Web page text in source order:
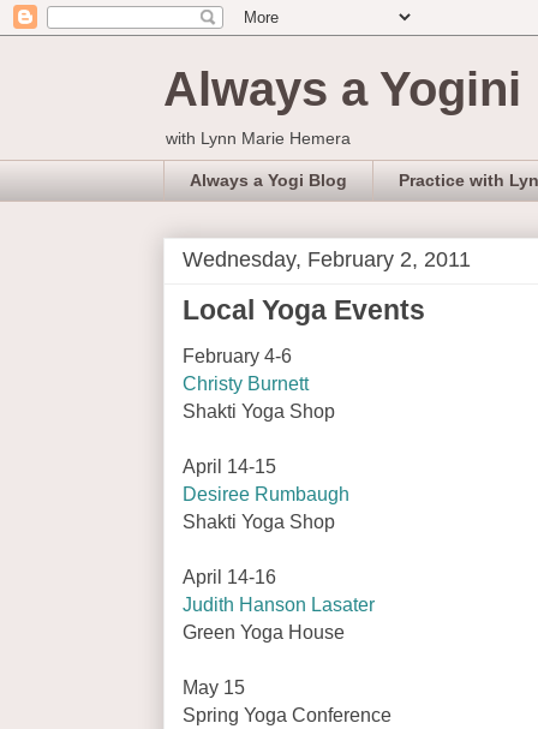
Always a Yogini
with Lynn Marie Hemera
Always a Yogi Blog Practice with
Wednesday, February 2, 2011
Local Yoga Events
February 4-6
Christy Burnett
Shakti Yoga Shop
April 14-15
Desiree Rumbaugh
Shakti Yoga Shop
April 14-16
Judith Hanson Lasater
Green Yoga House
May 15
Spring Yoga Conference